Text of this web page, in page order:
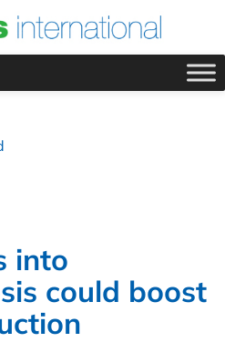
into
could boost